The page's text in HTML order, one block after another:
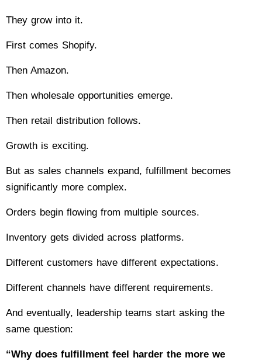
They grow into it.
First comes Shopify.
Then Amazon.
Then wholesale opportunities emerge.
Then retail distribution follows.
Growth is exciting.
But as sales channels expand, fulfillment becomes
significantly more complex.
Orders begin flowing from multiple sources.
Inventory gets divided across platforms.
Different customers have different expectations.
Different channels have different requirements.
And eventually, leadership teams start asking the
same question:
“Why does fulfillment feel harder the more we